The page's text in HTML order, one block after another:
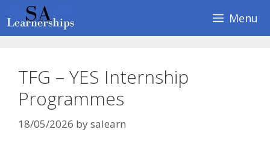
to
content
Menu
TFG – YES Internship
Programmes
18/05/2026 bysalearn